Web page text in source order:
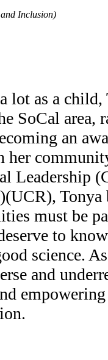
Inclusion)
lot as a child,
SoCal area,
an
her
Leadership
Tonya
must be
to
science.
and